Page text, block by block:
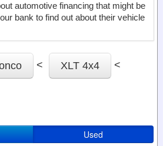
automotive financing that might be
bank to find out about their vehicle
< XLT 4x4 <
Used